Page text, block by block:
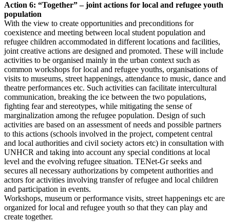
Action 6: “Together” – joint actions for local and refugee youth
population
With the view to create opportunities and preconditions for
coexistence and meeting between local student population and
refugee children accommodated in different locations and facilities,
joint creative actions are designed and promoted. These will include
activities to be organised mainly in the urban context such as
common workshops for local and refugee youths, organisations of
visits to museums, street happenings, attendance to music, dance and
theatre performances etc. Such activities can facilitate intercultural
communication, breaking the ice between the two populations,
fighting fear and stereotypes, while mitigating the sense of
marginalization among the refugee population. Design of such
activities are based on an assessment of needs and possible partners
to this actions (schools involved in the project, competent central
and local authorities and civil society actors etc) in consultation with
UNHCR and taking into account any special conditions at local
level and the evolving refugee situation. TENet-Gr seeks and
secures all necessary authorizations by competent authorities and
actors for activities involving transfer of refugee and local children
and participation in events.
Workshops, museum or performance visits, street happenings etc are
organized for local and refugee youth so that they can play and
create together.